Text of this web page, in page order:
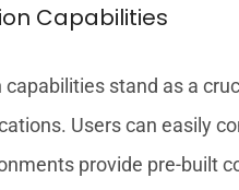
Capabilities
capabilities stand as a
Users can easily
provide pre-built